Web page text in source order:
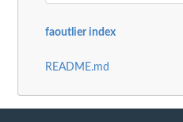
faoutlier index
README.md